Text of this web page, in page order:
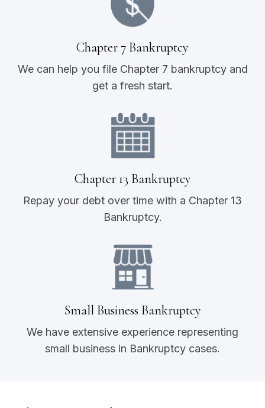
Chapter 7 Bankruptcy
We can help you file Chapter 7 bankruptcy and
get a fresh start.
Chapter 13 Bankruptcy
Repay your debt over time with a Chapter 13
Bankruptcy.
Small Business Bankruptcy
We have extensive experience representing
small business in Bankruptcy cases.